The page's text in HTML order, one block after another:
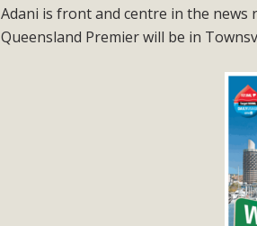
Adani is front and centre in the
Queensland Premier will be in